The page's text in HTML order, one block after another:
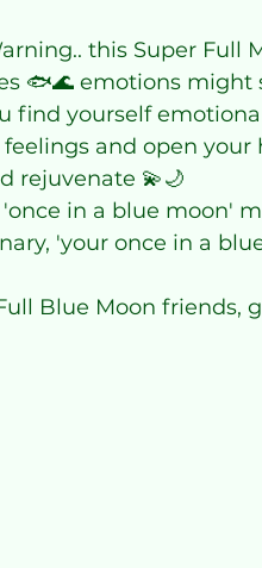
this Super
🐟🌊 emotions
find yourself
feelings and open
rejuvenate 💫🌙
'once in a blue moon'
'your once in a
Blue Moon friends,